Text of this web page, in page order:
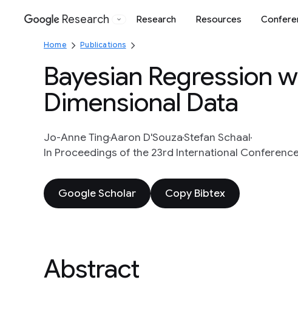
Google
Research Research Resources
Home Publications
Bayesian Regression
Dimensional Data
Jo-Anne TingAaron D'SouzaStefan Schaal
In Proceedings of the 23rd International
Google Scholar Copy Bibtex
Abstract